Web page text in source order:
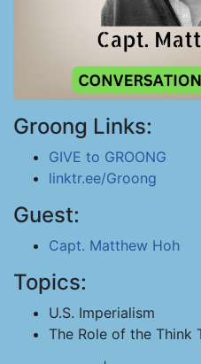
Groong Links:
GIVE to GROONG
linktr.ee/Groong
Guest:
Capt. Matthew Hoh
Topics:
U.S. Imperialism
The Role of the Think